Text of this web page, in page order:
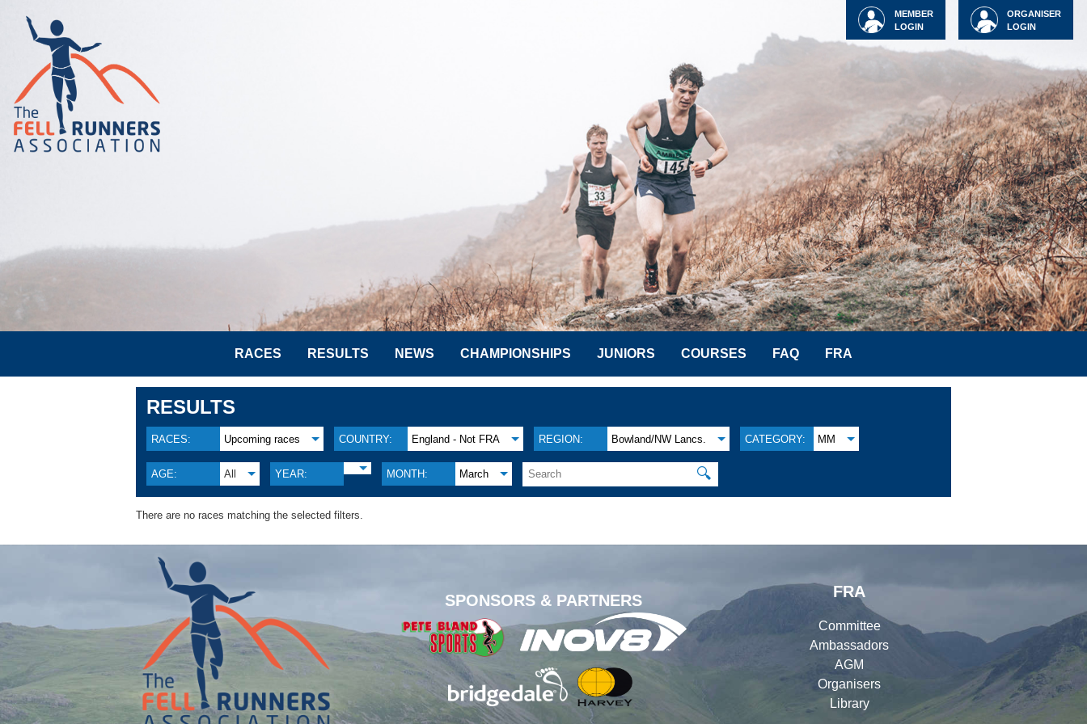
ORGANISER
LOGIN
MEMBER
LOGIN
RACES RESULTS NEWS CHAMPIONSHIPS JUNIORS COURSES FAQ FRA
RESULTS
RACES: Upcoming races COUNTRY: England - Not FRA REGION: Bowland/NW Lancs. CATEGORY: MM
AGE: All YEAR: MONTH: March 🔍
There are no races matching the selected filters.
SPONSORS & PARTNERS
FRA
Committee
Ambassadors
AGM
Organisers
Library